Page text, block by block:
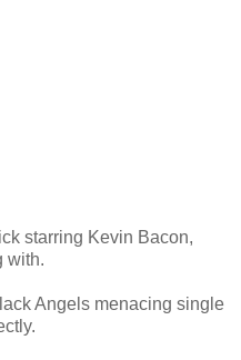
starring Kevin Bacon,
with.
Angels menacing single